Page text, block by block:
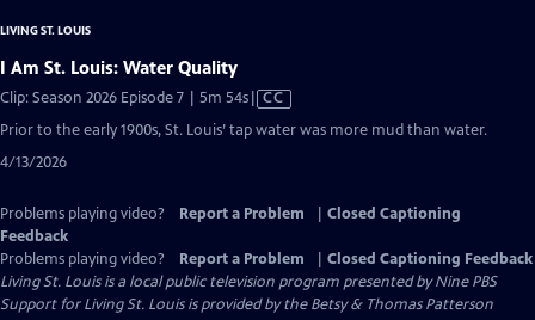
LIVING ST. LOUIS
I Am St. Louis: Water Quality
Clip: Season 2026 Episode 7 | 5m 54sVideo
CC
Prior to the early 1900s, St. Louis’ tap water was more mud than water.
4/13/2026
Problems playing video? Report a Problem
Closed Captioning
Feedback
Problems playing video?
Report a Problem
Closed Captioning Feedback
Living St. Louisis a local public television program presented byNine PBS
Support for Living St. Louis is provided by the Betsy & Thomas Patterson